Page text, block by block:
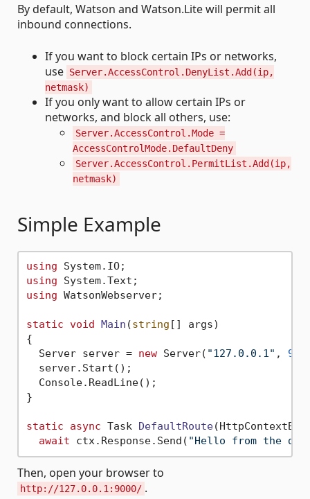
By default, Watson and Watson.Lite will permit all
inbound connections.
If you want to block certain IPs or networks,
use Server.AccessControl.DenyList.Add(ip,
netmask)
If you only want to allow certain IPs or
networks, and block all others, use:
Server.AccessControl.Mode =
AccessControlMode.DefaultDeny
Server.AccessControl.PermitList.Add(ip,
netmask)
Simple Example
using
using
using WatsonWebserver;
static void Main (string [] args)
{
  Server server =
new Server( "127.0.0.1" ,
  server.Start();
  Console.ReadLine();
}
static async Task DefaultRoute(
await ctx.Response.Send( "Hello from the
Then, open your browser to
http://127.0.0.1:9000/ .